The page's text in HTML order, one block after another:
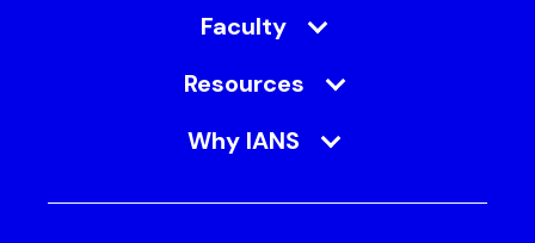
Faculty
Resources
Why IANS